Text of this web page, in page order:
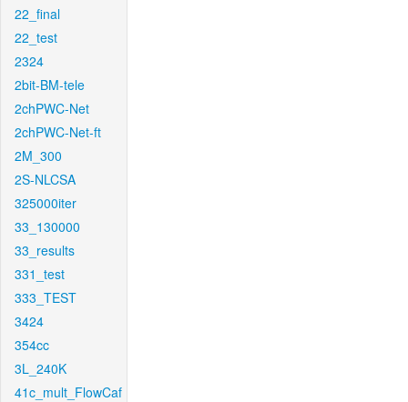
22_final
22_test
2324
2bit-BM-tele
2chPWC-Net
2chPWC-Net-ft
2M_300
2S-NLCSA
325000iter
33_130000
33_results
331_test
333_TEST
3424
354cc
3L_240K
41c_mult_FlowCaf